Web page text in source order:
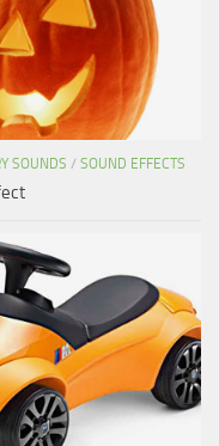
SOUNDS / SOUND EFFECTS